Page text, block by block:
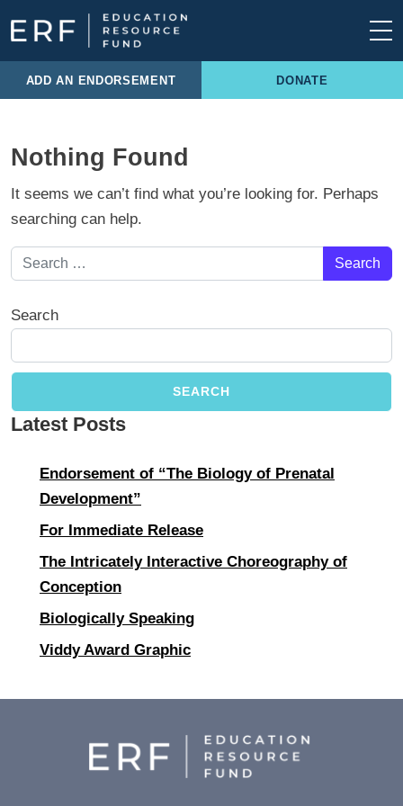
Skip to content
Main Navigation
ADD AN ENDORSEMENT DONATE
Nothing Found
It seems we can’t find what you’re looking for. Perhaps
searching can help.
Search for:
Search
SEARCH
Latest Posts
Endorsement of “The Biology of Prenatal
Development”
For Immediate Release
The Intricately Interactive Choreography of
Conception
Biologically Speaking
Viddy Award Graphic